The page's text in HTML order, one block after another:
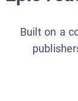
Built on a